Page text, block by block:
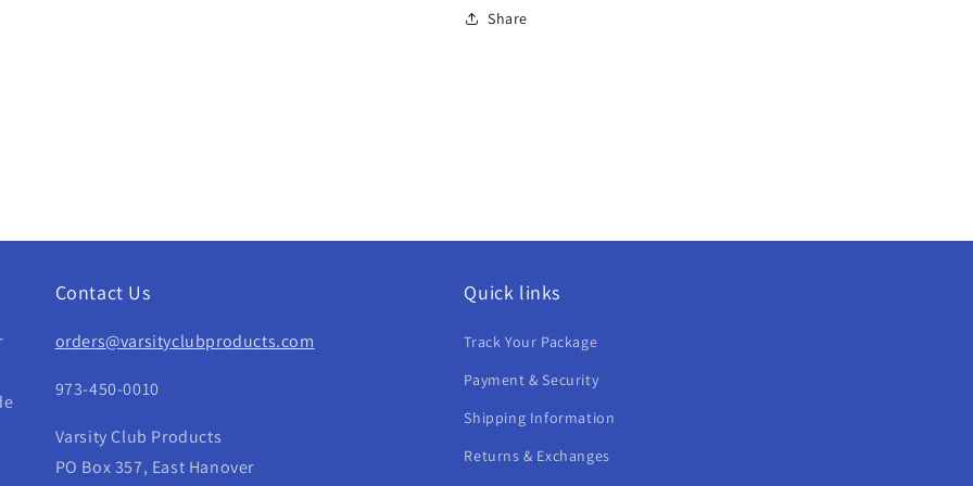
Share
Contact Us
orders@varsityclubproducts.com
973-450-0010
Varsity Club Products
PO Box 357, East Hanover
Quick links
Track Your Package
Payment & Security
Shipping Information
Returns & Exchanges